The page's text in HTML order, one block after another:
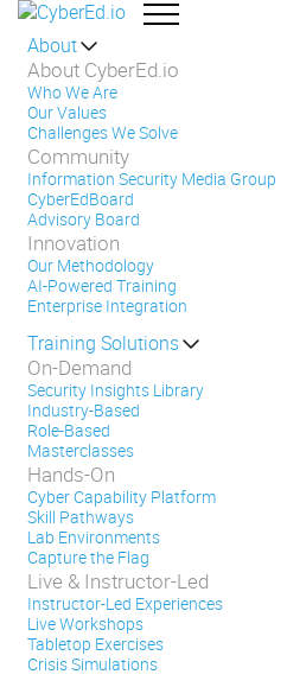
About
About CyberEd.io
Who We Are
Our Values
Challenges We Solve
Community
Information Security Media Group
CyberEdBoard
Advisory Board
Innovation
Our Methodology
AI-Powered Training
Enterprise Integration
Training Solutions
On-Demand
Security Insights Library
Industry-Based
Role-Based
Masterclasses
Hands-On
Cyber Capability Platform
Skill Pathways
Lab Environments
Capture the Flag
Live & Instructor-Led
Instructor-Led Experiences
Live Workshops
Tabletop Exercises
Crisis Simulations